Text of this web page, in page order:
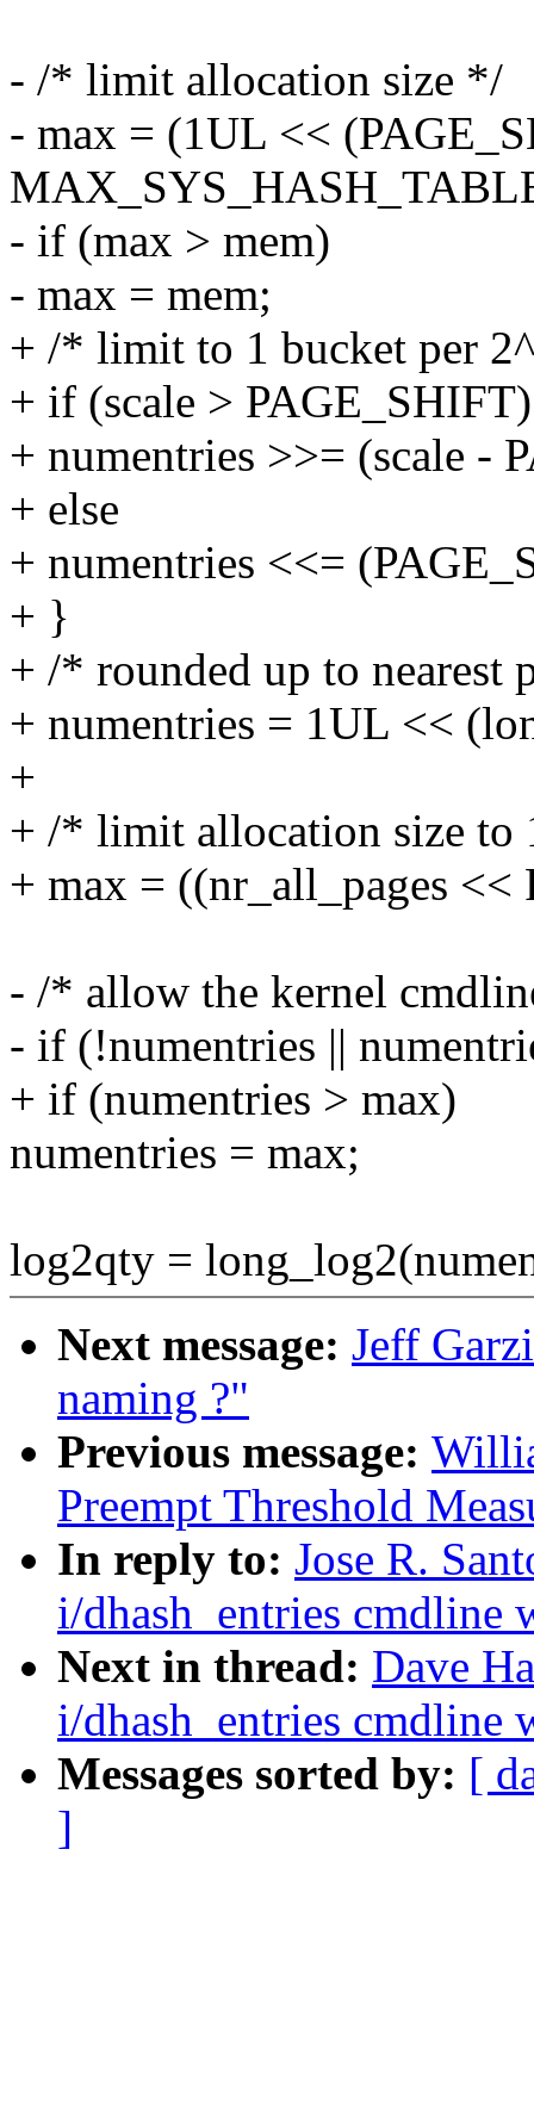
- /* limit allocation size */
- max = (1UL <<
- if (max > mem)
- max = mem;
+ /* limit to 1 bucket per
+ if (scale > PAGE_SHIFT)
+ numentries >>= (scale -
+ else
+ numentries <<=
+ }
+ /* rounded up to nearest
+ numentries = 1UL <<
+
+ /* limit allocation size to
+ max = ((nr_all_pages
- /* allow the kernel
- if (!numentries ||
+ if (numentries > max)
numentries = max;
log2qty =
Next message: Jeff
naming ?"
Previous message:
Preempt Threshold
In reply to: Jose R.
i/dhash_entries cmdline
Next in thread: Dave
i/dhash_entries cmdline
Messages sorted by: [
]